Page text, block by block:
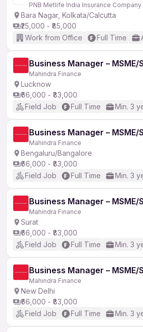
PNB Metlife India Insurance
Bara Nagar, Kolkata/Calcutta
₹25,000 - ₹85,000
Work from Office
Full Time
Business Manager – MSME/
Mahindra Finance
Lucknow
₹66,000 - ₹83,000
Field Job
Full Time Min. 3
Business Manager – MSME/
Mahindra Finance
Bengaluru/Bangalore
₹66,000 - ₹83,000
Field Job
Full Time Min. 3
Business Manager – MSME/
Mahindra Finance
Surat
₹66,000 - ₹83,000
Field Job
Full Time Min. 3
Business Manager – MSME/
Mahindra Finance
New Delhi
₹66,000 - ₹83,000
Field Job
Full Time Min. 3